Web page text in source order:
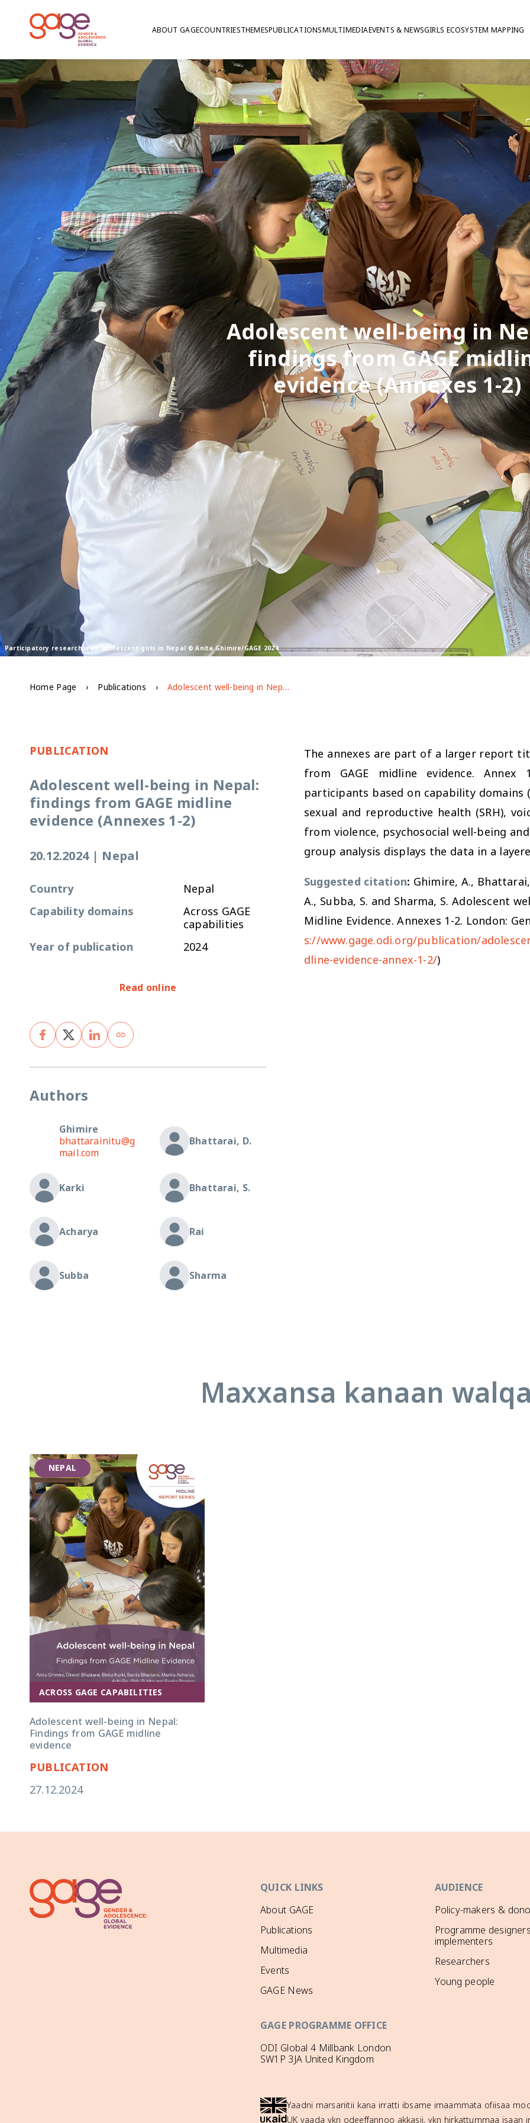
ABOUT GAGECOUNTRIESTHEMESPUBLICATIONSMULTIMEDIAEVENTS & NEWSGIRLS ECOSYSTEM MAPPING
Participatory research with adolescent girls in Nepal © Anita Ghimire/GAGE 2024
Adolescent well-being in
findings from GAGE
evidence (Annexes 1-2)
Home Page Publications Adolescent well-being in Nepal: findings from GAGE midline evidence (Annexes 1-2)
PUBLICATION
Adolescent well-being in Nepal:
findings from GAGE midline
evidence (Annexes 1-2)
20.12.2024 | Nepal
Country
Nepal
Capability domains
Across GAGE
capabilities
Year of publication
2024
Read online
Authors
Ghimire
bhattarainitu@g
mail.com
Bhattarai, D.
Karki Bhattarai, S.
Acharya Rai
Subba Sharma
The annexes are part of a larger report
from GAGE midline evidence.
participants based on capability
sexual and reproductive health (SRH),
from violence, psychosocial well-being
group analysis displays the data in a
Suggested citation: Ghimire, A.,
A., Subba, S. and Sharma, S. Adolescent
Midline Evidence. Annexes 1-2. London:
s://www.gage.odi.org/publication/
dline-evidence-annex-1-2/)
Maxxansa kanaan
NEPAL
ACROSS GAGE CAPABILITIES
Adolescent well-being in Nepal:
Findings from GAGE midline
evidence
PUBLICATION
27.12.2024
QUICK LINKS
About GAGE
Publications
Multimedia
Events
GAGE News
AUDIENCE
Policy-makers &
Programme
implementers
Researchers
Young people
GAGE PROGRAMME OFFICE
ODI Global 4 Millbank London
SW1P 3JA United Kingdom
Yaadni marsariitii kana irratti ibsame imaammata ofiisaa
UK yaada ykn odeeffannoo akkasii, ykn hirkattummaa isaan